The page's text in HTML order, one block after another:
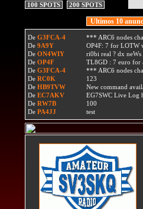
100 SPOTS
200 SPOTS
Ultimos 10
De G3FCA-4
*** ARC6 nodes
De 9A9Y
OP4F: 7 for LOTW
De ON4WIY
ri0bi real ? dx neWs
De OP4F
TL8GD : 7 euro
De G3FCA-4
*** ARC6 nodes
De RC0K
123
De HB9TVW
New command
De EC7AKV
EG7SWC Live Log
De RW7B
100
De PA4JJ test